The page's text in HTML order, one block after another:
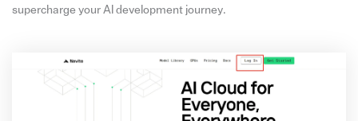
supercharge your AI development journey.